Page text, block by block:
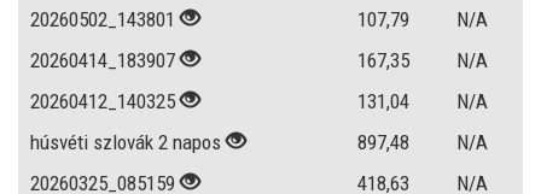
20260502_143801
107,79
N/A
20260414_183907
167,35
N/A
20260412_140325
131,04
N/A
húsvéti szlovák 2 napos
897,48
N/A
20260325_085159
418,63
N/A